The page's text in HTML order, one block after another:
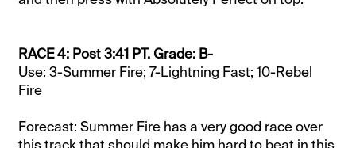
RACE 4: Post 3:41 PT. Grade: B-
Use: 3-Summer Fire; 7-Lightning Fast; 10-Rebel
Fire
Forecast: Summer Fire has a very good race over